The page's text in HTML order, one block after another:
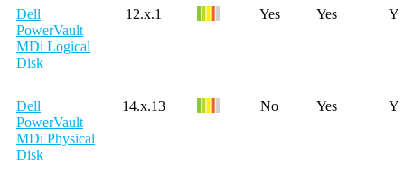
Dell
PowerVault
MDi Logical
Disk
12.x.1 Yes Yes
Dell
PowerVault
MDi Physical
Disk
14.x.13 No Yes